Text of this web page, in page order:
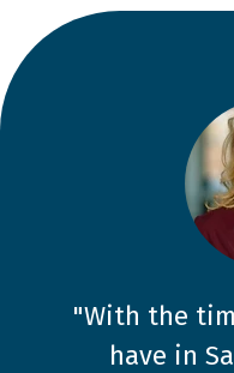
"With the
have in